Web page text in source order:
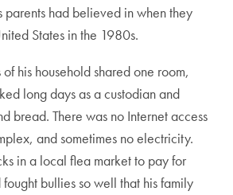
parents had believed in when they
States in the 1980s.
his household shared one room,
long days as a custodian and
bread. There was no Internet access
and sometimes no electricity.
in a local flea market to pay for
bullies so well that his family